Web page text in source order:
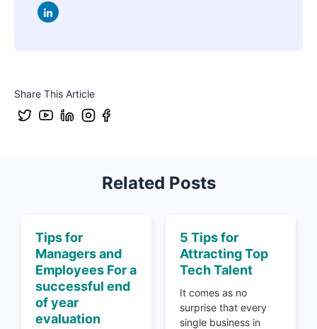
Share This Article
Related Posts
Tips for
Managers and
Employees For a
successful end
of year
evaluation
5 Tips for
Attracting Top
Tech Talent
It comes as no
surprise that every
single business in